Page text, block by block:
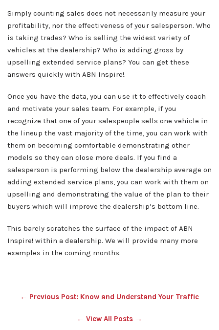
Simply counting sales does not necessarily measure your
profitability, nor the effectiveness of your salesperson. Who
is taking trades? Who is selling the widest variety of
vehicles at the dealership? Who is adding gross by
upselling extended service plans? You can get these
answers quickly with ABN Inspire!.
Once you have the data, you can use it to effectively coach
and motivate your sales team. For example, if you
recognize that one of your salespeople sells one vehicle in
the lineup the vast majority of the time, you can work with
them on becoming comfortable demonstrating other
models so they can close more deals. If you find a
salesperson is performing below the dealership average on
adding extended service plans, you can work with them on
upselling and demonstrating the value of the plan to their
buyers which will improve the dealership’s bottom line.
This barely scratches the surface of the impact of ABN
Inspire! within a dealership. We will provide many more
examples in the coming months.
← Previous Post: Know and Understand Your Traffic
← View All Posts →